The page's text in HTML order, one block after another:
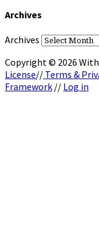
Archives
Archives
Copyright © 2026
License// Terms &
Framework // Log in